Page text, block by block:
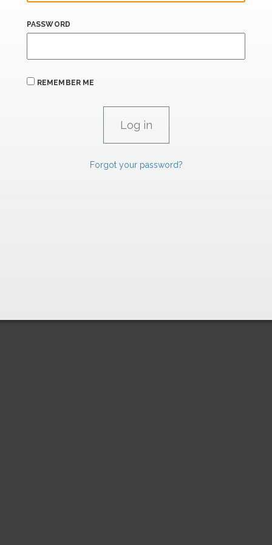
PASSWORD
REMEMBER ME
Forgot your password?